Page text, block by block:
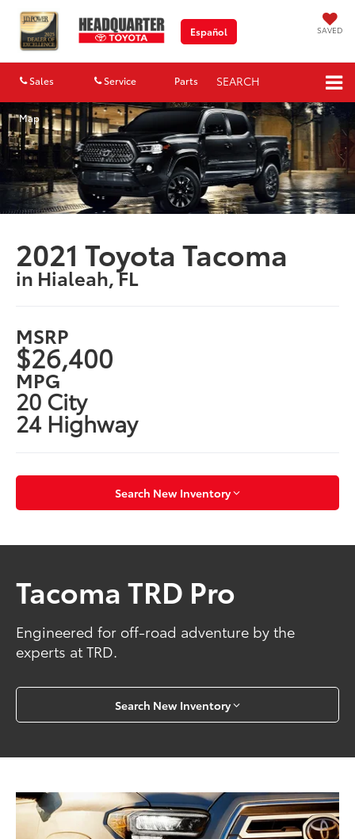
Español SAVED
Sales Service Parts
Map
SEARCH
2021 Toyota Tacoma
in Hialeah, FL
MSRP
$26,400
MPG
20 City
24 Highway
Search New Inventory
Tacoma TRD Pro
Engineered for off-road adventure by the
experts at TRD.
Search New Inventory